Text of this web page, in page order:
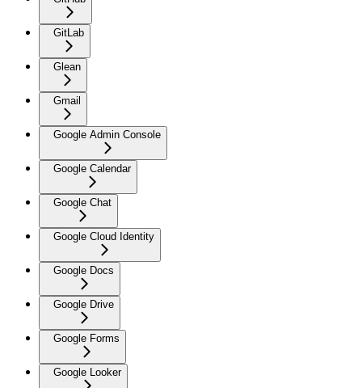
GitLab
Glean
Gmail
Google Admin Console
Google Calendar
Google Chat
Google Cloud Identity
Google Docs
Google Drive
Google Forms
Google Looker